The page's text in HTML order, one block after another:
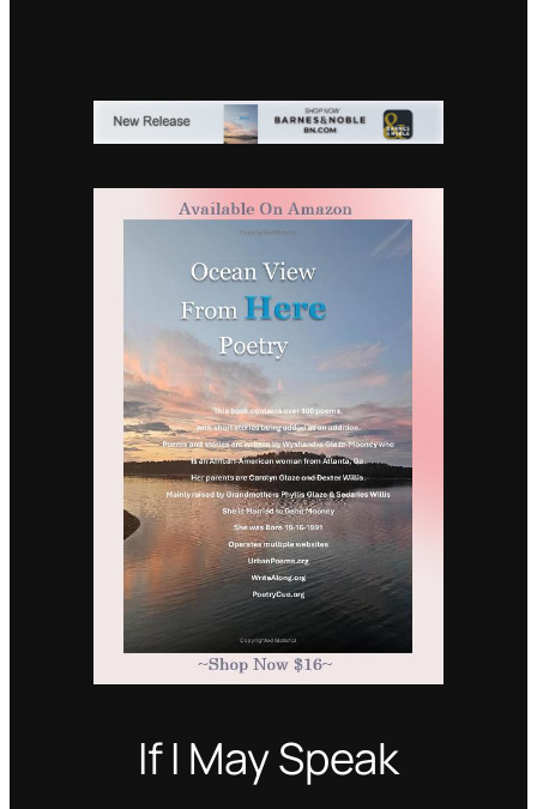
If I May Speak